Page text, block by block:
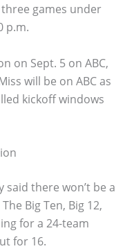
three games under
p.m.
on Sept. 5 on ABC,
will be on ABC as
kickoff windows
said there won’t be a
Big Ten, Big 12,
for a 24-team
for 16.